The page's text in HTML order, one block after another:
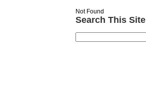
Not Found
Search This Site